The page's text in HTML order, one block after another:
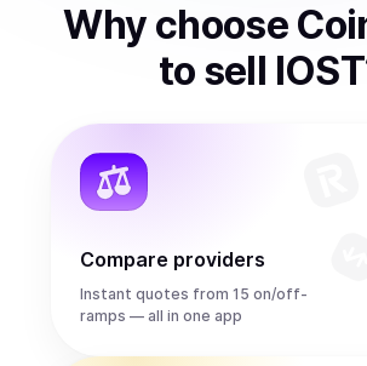
Why choose
to sell IOST
Compare providers
Instant quotes from 15 on/off-
ramps — all in one app